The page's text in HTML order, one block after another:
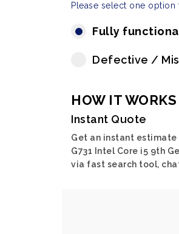
Please select one
Fully
Defective /
HOW IT WORKS
Instant Quote
Get an instant estimate
G731 Intel Core i5 9th
via fast search tool,